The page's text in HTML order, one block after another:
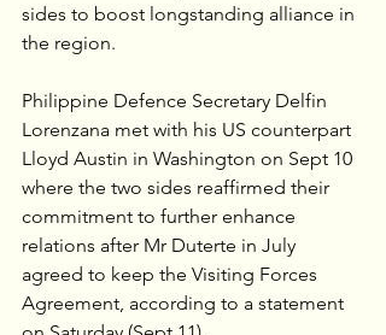
sides to boost longstanding alliance in
the region.
Philippine Defence Secretary Delfin
Lorenzana met with his US counterpart
Lloyd Austin in Washington on Sept 10
where the two sides reaffirmed their
commitment to further enhance
relations after Mr Duterte in July
agreed to keep the Visiting Forces
Agreement, according to a statement